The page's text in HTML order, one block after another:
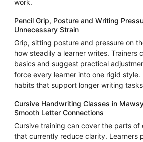
work.
Pencil Grip, Posture and Writing
Unnecessary Strain
Grip, sitting posture and pressure on
how steadily a learner writes. Trainers
basics and suggest practical
force every learner into one rigid style.
habits that support longer writing
Cursive Handwriting Classes in
Smooth Letter Connections
Cursive training can cover the parts of
that currently reduce clarity. Learners